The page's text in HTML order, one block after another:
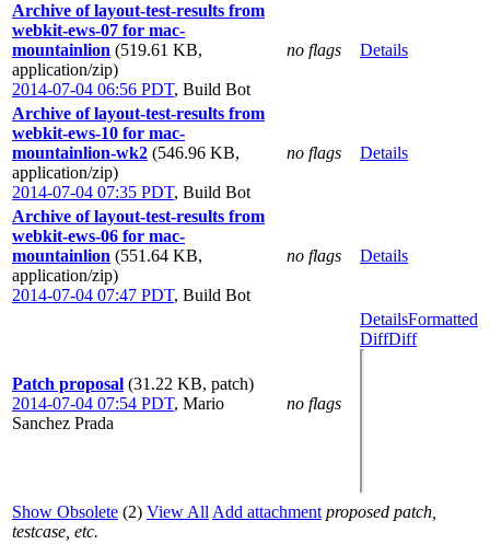
Archive of layout-test-results from
webkit-ews-07 for mac-
mountainlion (519.61 KB,
application/zip)
2014-07-04 06:56 PDT, Build Bot
no flags Details
Archive of layout-test-results from
webkit-ews-10 for mac-
mountainlion-wk2 (546.96 KB,
application/zip)
2014-07-04 07:35 PDT, Build Bot
no flags Details
Archive of layout-test-results from
webkit-ews-06 for mac-
mountainlion (551.64 KB,
application/zip)
2014-07-04 07:47 PDT, Build Bot
no flags Details
Patch proposal (31.22 KB, patch)
2014-07-04 07:54 PDT, Mario
Sanchez Prada
no flags
DetailsFormatted
DiffDiff
Show Obsolete (2) View All Add attachment proposed patch,
testcase, etc.